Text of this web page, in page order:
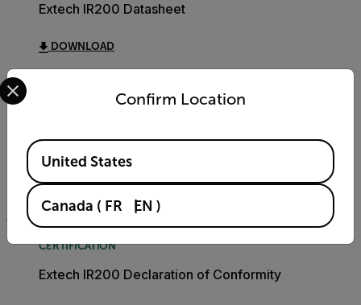
Extech IR200 Datasheet
DOWNLOAD
Extech IR200 User Manual
DOWNLOAD
CERTIFICATION
Extech IR200 Declaration of Conformity
Confirm Location
Select your preferred country and language from the
Available Locations
United States
Canada ( FR EN )